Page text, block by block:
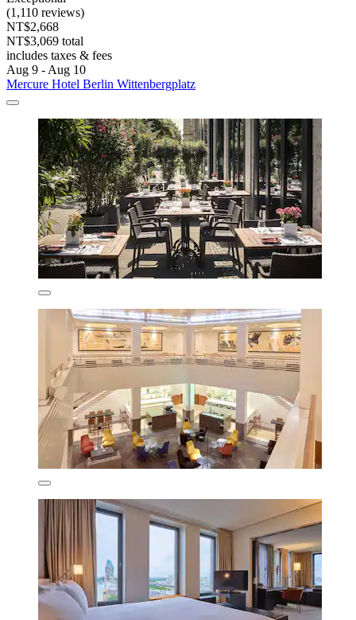
(1,110 reviews)
NT$2,668
NT$3,069 total
includes taxes & fees
Aug 9 - Aug 10
Mercure Hotel Berlin Wittenbergplatz